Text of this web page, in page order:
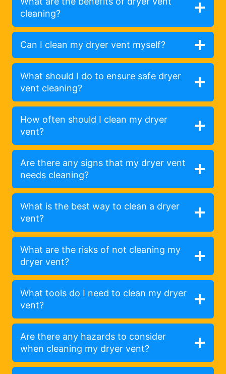
cleaning?
Can I clean my dryer vent myself?
What should I do to ensure safe dryer
vent cleaning?
How often should I clean my dryer
vent?
Are there any signs that my dryer vent
needs cleaning?
What is the best way to clean a dryer
vent?
What are the risks of not cleaning my
dryer vent?
What tools do I need to clean my dryer
vent?
Are there any hazards to consider
when cleaning my dryer vent?